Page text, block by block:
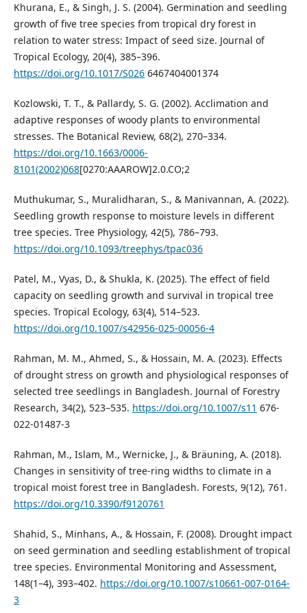
Khurana, E., & Singh, J. S. (2004). Germination and seedling
growth of five tree species from tropical dry forest in
relation to water stress: Impact of seed size. Journal of
Tropical Ecology, 20(4), 385–396.
https://doi.org/10.1017/S0266467404001374
Kozlowski, T. T., & Pallardy, S. G. (2002). Acclimation and
adaptive responses of woody plants to environmental
stresses. The Botanical Review, 68(2), 270–334.
https://doi.org/10.1663/0006-
8101(2002)068[0270:AAAROW]2.0.CO;2
Muthukumar, S., Muralidharan, S., & Manivannan, A. (2022).
Seedling growth response to moisture levels in different
tree species. Tree Physiology, 42(5), 786–793.
https://doi.org/10.1093/treephys/tpac036
Patel, M., Vyas, D., & Shukla, K. (2025). The effect of field
capacity on seedling growth and survival in tropical tree
species. Tropical Ecology, 63(4), 514–523.
https://doi.org/10.1007/s42956-025-00056-4
Rahman, M. M., Ahmed, S., & Hossain, M. A. (2023). Effects
of drought stress on growth and physiological responses of
selected tree seedlings in Bangladesh. Journal of Forestry
Research, 34(2), 523–535. https://doi.org/10.1007/s11 676-
022-01487-3
Rahman, M., Islam, M., Wernicke, J., & Bräuning, A. (2018).
Changes in sensitivity of tree-ring widths to climate in a
tropical moist forest tree in Bangladesh. Forests, 9(12), 761.
https://doi.org/10.3390/f9120761
Shahid, S., Minhans, A., & Hossain, F. (2008). Drought impact
on seed germination and seedling establishment of tropical
tree species. Environmental Monitoring and Assessment,
148(1–4), 393–402. https://doi.org/10.1007/s10661-007-0164-
3